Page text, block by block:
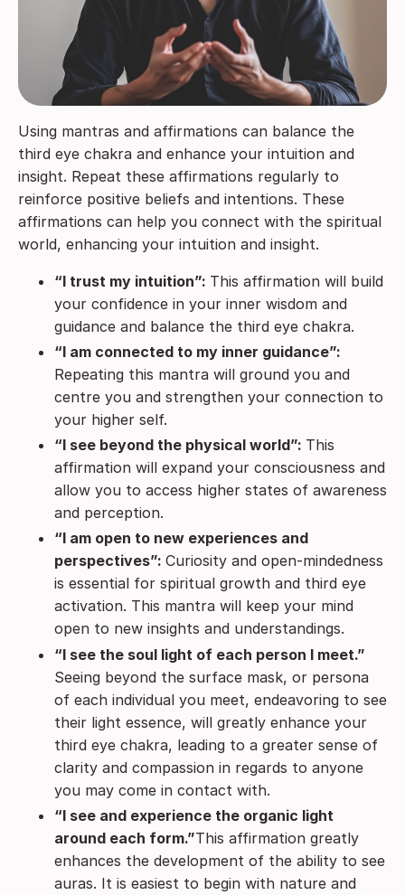
Using mantras and affirmations can balance the
third eye chakra and enhance your intuition and
insight. Repeat these affirmations regularly to
reinforce positive beliefs and intentions. These
affirmations can help you connect with the spiritual
world, enhancing your intuition and insight.
“I trust my intuition”: This affirmation will build
your confidence in your inner wisdom and
guidance and balance the third eye chakra.
“I am connected to my inner guidance”:
Repeating this mantra will ground you and
centre you and strengthen your connection to
your higher self.
“I see beyond the physical world”: This
affirmation will expand your consciousness and
allow you to access higher states of awareness
and perception.
“I am open to new experiences and
perspectives”: Curiosity and open-mindedness
is essential for spiritual growth and third eye
activation. This mantra will keep your mind
open to new insights and understandings.
“I see the soul light of each person I meet.”
Seeing beyond the surface mask, or persona
of each individual you meet, endeavoring to see
their light essence, will greatly enhance your
third eye chakra, leading to a greater sense of
clarity and compassion in regards to anyone
you may come in contact with.
“I see and experience the organic light
around each form.”This affirmation greatly
enhances the development of the ability to see
auras. It is easiest to begin with nature and